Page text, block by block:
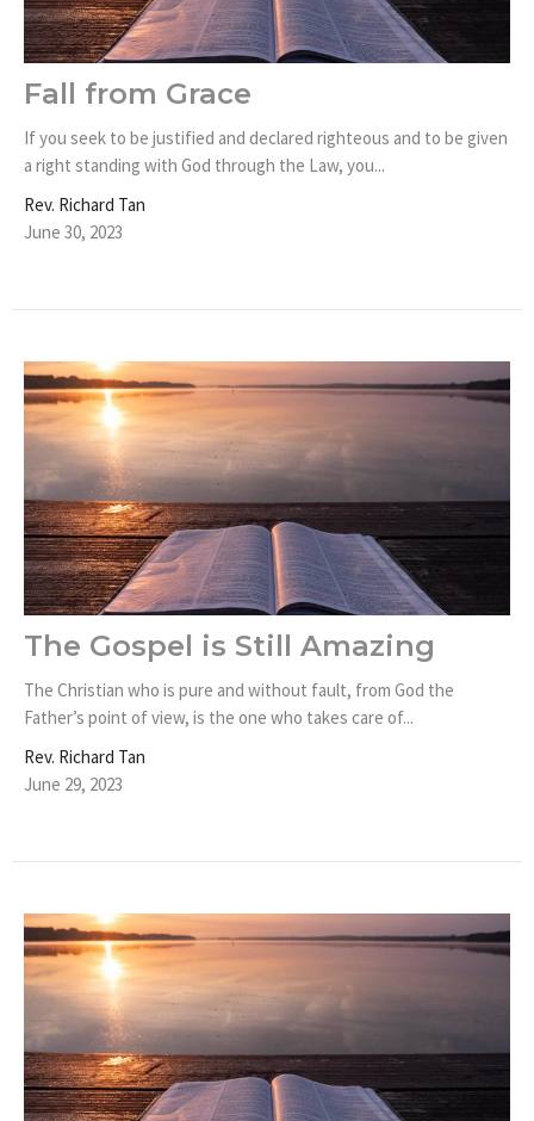
Fall from Grace
If you seek to be justified and declared righteous and to be given
a right standing with God through the Law, you...
Rev. Richard Tan
June 30, 2023
The Gospel is Still Amazing
The Christian who is pure and without fault, from God the
Father’s point of view, is the one who takes care of...
Rev. Richard Tan
June 29, 2023